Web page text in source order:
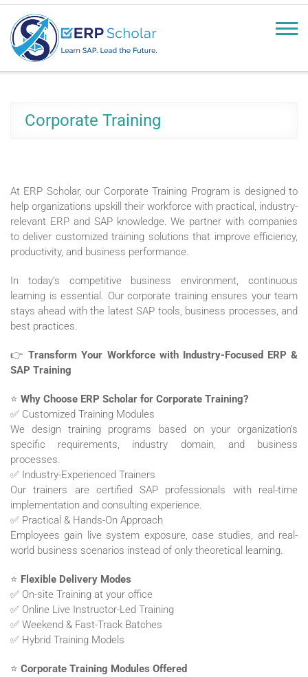
erpscholar.com
Learn SAP, Lead the Future
Corporate Training
At ERP Scholar, our Corporate Training Program is designed to
help organizations upskill their workforce with practical, industry-
relevant ERP and SAP knowledge. We partner with companies
to deliver customized training solutions that improve efficiency,
productivity, and business performance.
In today’s competitive business environment, continuous
learning is essential. Our corporate training ensures your team
stays ahead with the latest SAP tools, business processes, and
best practices.
👉Transform Your Workforce with Industry-Focused ERP &
SAP Training
⭐ Why Choose ERP Scholar for Corporate Training?
✅ Customized Training Modules
We design training programs based on your organization’s
specific requirements, industry domain, and business
processes.
✅ Industry-Experienced Trainers
Our trainers are certified SAP professionals with real-time
implementation and consulting experience.
✅ Practical & Hands-On Approach
Employees gain live system exposure, case studies, and real-
world business scenarios instead of only theoretical learning.
⭐ Flexible Delivery Modes
✅ On-site Training at your office
✅ Online Live Instructor-Led Training
✅ Weekend & Fast-Track Batches
✅ Hybrid Training Models
⭐ Corporate Training Modules Offered